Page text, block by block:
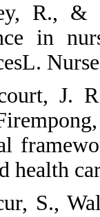
R., &
in
J.
health
S.,